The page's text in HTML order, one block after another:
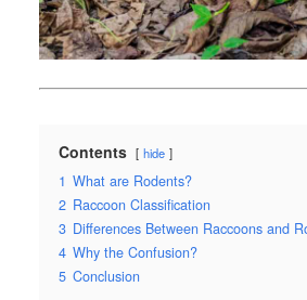
Contents hide
1 What are Rodents?
2 Raccoon Classification
3 Differences Between Raccoons and
4 Why the Confusion?
5 Conclusion